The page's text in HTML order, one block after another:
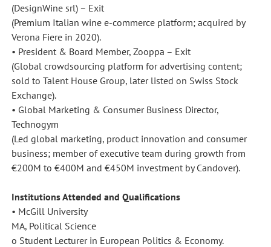
(DesignWine srl) – Exit
(Premium Italian wine e-commerce platform; acquired by
Verona Fiere in 2020).
• President & Board Member, Zooppa – Exit
(Global crowdsourcing platform for advertising content;
sold to Talent House Group, later listed on Swiss Stock
Exchange).
• Global Marketing & Consumer Business Director,
Technogym
(Led global marketing, product innovation and consumer
business; member of executive team during growth from
€200M to €400M and €450M investment by Candover).
Institutions Attended and Qualifications
• McGill University
MA, Political Science
o Student Lecturer in European Politics & Economy.